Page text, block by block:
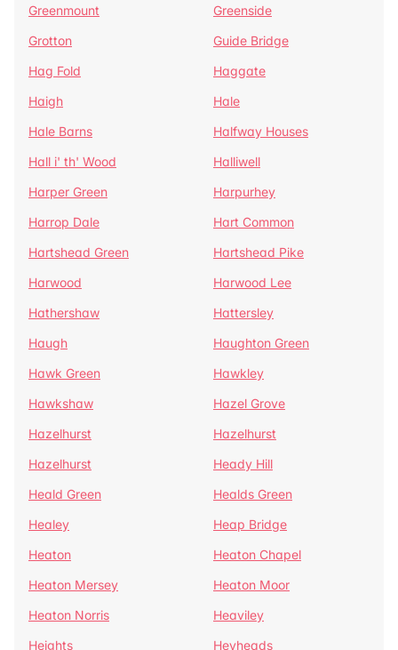
Greenmount
Greenside
Grotton
Guide Bridge
Hag Fold
Haggate
Haigh
Hale
Hale Barns
Halfway Houses
Hall i' th' Wood
Halliwell
Harper Green
Harpurhey
Harrop Dale
Hart Common
Hartshead Green
Hartshead Pike
Harwood
Harwood Lee
Hathershaw
Hattersley
Haugh
Haughton Green
Hawk Green
Hawkley
Hawkshaw
Hazel Grove
Hazelhurst
Hazelhurst
Hazelhurst
Heady Hill
Heald Green
Healds Green
Healey
Heap Bridge
Heaton
Heaton Chapel
Heaton Mersey
Heaton Moor
Heaton Norris
Heaviley
Heights
Heyheads